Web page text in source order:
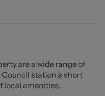
space for everyday
guests, or enjoying
the year.
three well-
a generous principal
retreat. The
are a wide range of
Council station a short
local amenities.